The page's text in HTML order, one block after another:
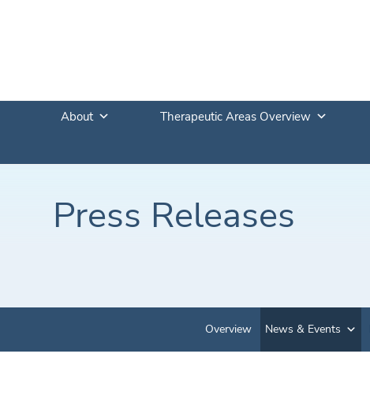
About Therapeutic Areas Overview
Press Releases
Overview News & Events